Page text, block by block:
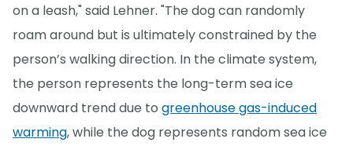
on a leash," said Lehner. "The dog can randomly
roam around but is ultimately constrained by the
person’s walking direction. In the climate system,
the person represents the long-term sea ice
downward trend due to greenhouse gas-induced
warming, while the dog represents random sea ice